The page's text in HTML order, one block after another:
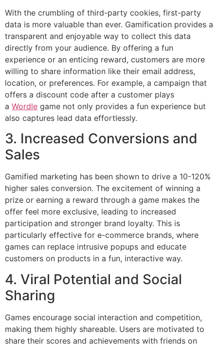
With the crumbling of third-party cookies, first-party
data is more valuable than ever. Gamification provides a
transparent and enjoyable way to collect this data
directly from your audience. By offering a fun
experience or an enticing reward, customers are more
willing to share information like their email address,
location, or preferences. For example, a campaign that
offers a discount code after a customer plays
a Wordle game not only provides a fun experience but
also captures lead data effortlessly.
3. Increased Conversions and
Sales
Gamified marketing has been shown to drive a 10-120%
higher sales conversion. The excitement of winning a
prize or earning a reward through a game makes the
offer feel more exclusive, leading to increased
participation and stronger brand loyalty. This is
particularly effective for e-commerce brands, where
games can replace intrusive popups and educate
customers on products in a fun, interactive way.
4. Viral Potential and Social
Sharing
Games encourage social interaction and competition,
making them highly shareable. Users are motivated to
share their scores and achievements with friends on